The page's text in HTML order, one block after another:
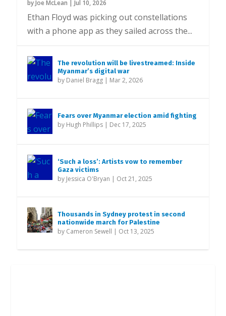
byJoe McLean |Jul 10, 2026
Ethan Floyd was picking out constellations
with a phone app as they sailed across the...
The revolution will be livestreamed: Inside
Myanmar’s digital war
by Daniel Bragg | Mar 2, 2026
Fears over Myanmar election amid fighting
by Hugh Phillips | Dec 17, 2025
‘Such a loss’: Artists vow to remember
Gaza victims
by Jessica O'Bryan | Oct 21, 2025
Thousands in Sydney protest in second
nationwide march for Palestine
by Cameron Sewell | Oct 13, 2025